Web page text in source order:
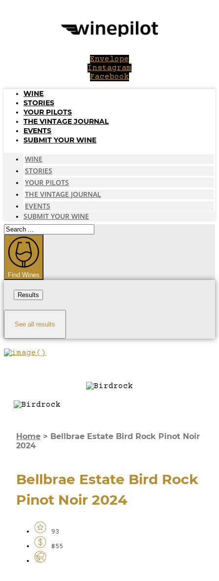
Envelope
Instagram
Facebook
WINE
STORIES
YOUR PILOTS
THE VINTAGE JOURNAL
EVENTS
SUBMIT YOUR WINE
WINE
STORIES
YOUR PILOTS
THE VINTAGE JOURNAL
EVENTS
SUBMIT YOUR WINE
Search
...
Find Wines
Results
See all results
Home > Bellbrae Estate Bird Rock Pinot Noir
2024
Bellbrae Estate Bird Rock
Pinot Noir 2024
93
$55